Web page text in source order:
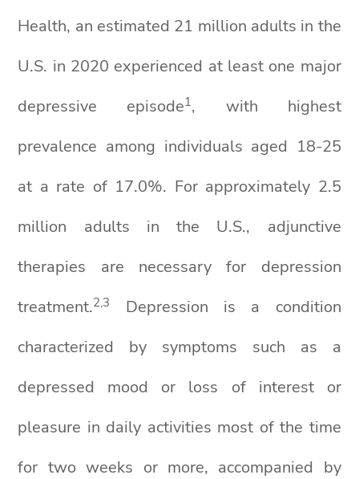
Health, an estimated 21 million adults in the
U.S. in 2020 experienced at least one major
depressive episode1, with highest
prevalence among individuals aged 18-25
at a rate of 17.0%. For approximately 2.5
million adults in the U.S., adjunctive
therapies are necessary for depression
treatment.2,3
Depression is a condition
characterized by symptoms such as a
depressed mood or loss of interest or
pleasure in daily activities most of the time
for two weeks or more, accompanied by